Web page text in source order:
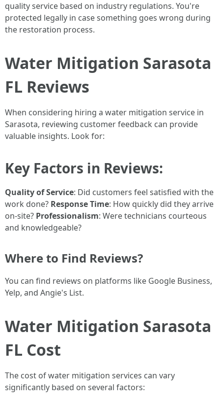
quality service based on industry regulations. You're
protected legally in case something goes wrong during
the restoration process.
Water Mitigation Sarasota
FL Reviews
When considering hiring a water mitigation service in
Sarasota, reviewing customer feedback can provide
valuable insights. Look for:
Key Factors in Reviews:
Quality of Service: Did customers feel satisfied with the
work done? Response Time: How quickly did they arrive
on-site? Professionalism: Were technicians courteous
and knowledgeable?
Where to Find Reviews?
You can find reviews on platforms like Google Business,
Yelp, and Angie's List.
Water Mitigation Sarasota
FL Cost
The cost of water mitigation services can vary
significantly based on several factors: